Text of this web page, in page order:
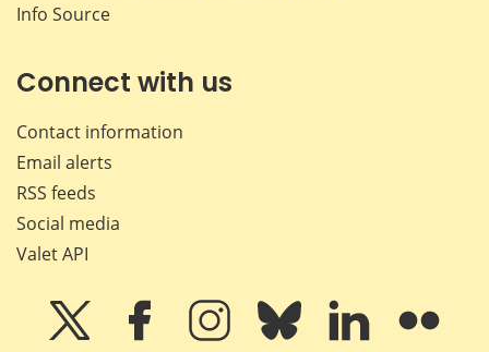
Info Source
Connect with us
Contact information
Email alerts
RSS feeds
Social media
Valet API